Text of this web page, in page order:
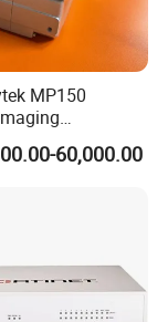
MP150
System
60,000.00